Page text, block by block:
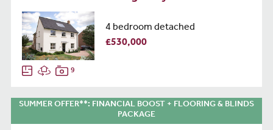
4 bedroom detached
£530,000
9
SUMMER OFFER**: FINANCIAL BOOST + FLOORING & BLINDS
PACKAGE